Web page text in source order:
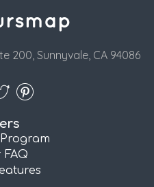
200, Sunnyvale, CA 94086
FAQ